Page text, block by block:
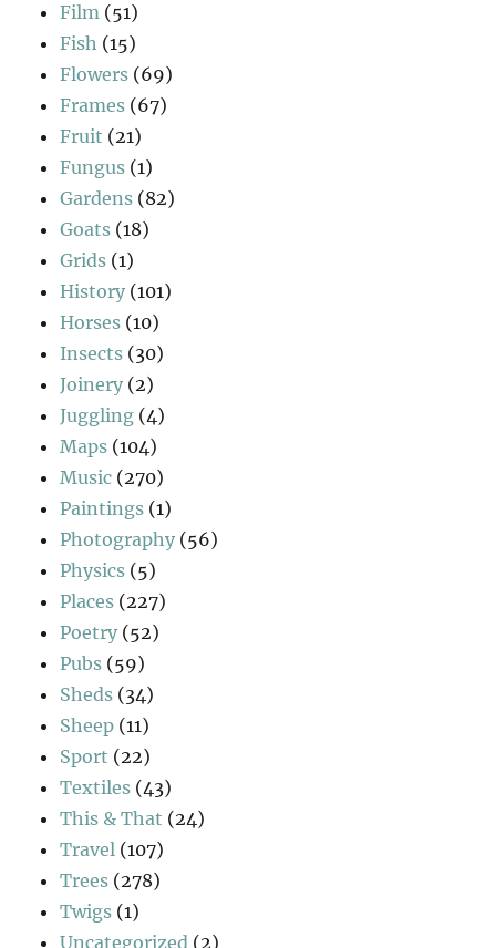
Film (51)
Fish (15)
Flowers (69)
Frames (67)
Fruit (21)
Fungus (1)
Gardens (82)
Goats (18)
Grids (1)
History (101)
Horses (10)
Insects (30)
Joinery (2)
Juggling (4)
Maps (104)
Music (270)
Paintings (1)
Photography (56)
Physics (5)
Places (227)
Poetry (52)
Pubs (59)
Sheds (34)
Sheep (11)
Sport (22)
Textiles (43)
This & That (24)
Travel (107)
Trees (278)
Twigs (1)
Uncategorized (2)